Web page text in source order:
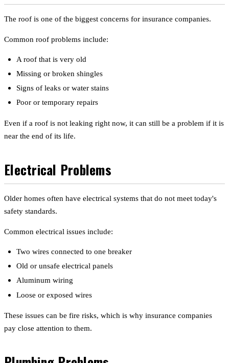
The roof is one of the biggest concerns for insurance companies.
Common roof problems include:
A roof that is very old
Missing or broken shingles
Signs of leaks or water stains
Poor or temporary repairs
Even if a roof is not leaking right now, it can still be a problem if it is
near the end of its life.
Electrical Problems
Older homes often have electrical systems that do not meet today's
safety standards.
Common electrical issues include:
Two wires connected to one breaker
Old or unsafe electrical panels
Aluminum wiring
Loose or exposed wires
These issues can be fire risks, which is why insurance companies
pay close attention to them.